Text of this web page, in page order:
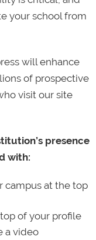
your school from
will enhance
of prospective
visit our site
presence
with:
campus at the top
of your profile
a video